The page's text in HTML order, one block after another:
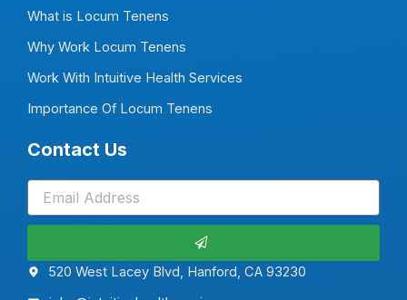
What is Locum Tenens
Why Work Locum Tenens
Work With Intuitive Health Services
Importance Of Locum Tenens
Contact Us
520 West Lacey Blvd, Hanford, CA 93230